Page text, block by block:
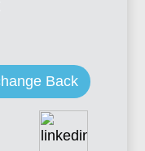
Back